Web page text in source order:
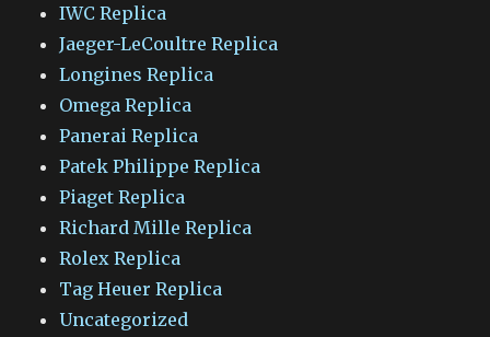
IWC Replica
Jaeger-LeCoultre Replica
Longines Replica
Omega Replica
Panerai Replica
Patek Philippe Replica
Piaget Replica
Richard Mille Replica
Rolex Replica
Tag Heuer Replica
Uncategorized